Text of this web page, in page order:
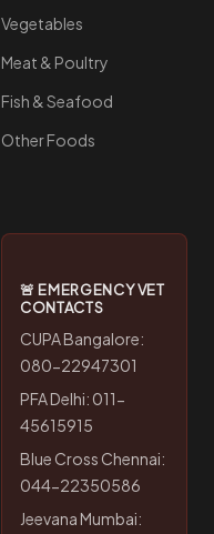
Vegetables
Meat & Poultry
Fish & Seafood
Other Foods
🚨 EMERGENCY VET
CONTACTS
CUPA Bangalore:
080-22947301
PFA Delhi: 011-
45615915
Blue Cross Chennai:
044-22350586
Jeevana Mumbai: